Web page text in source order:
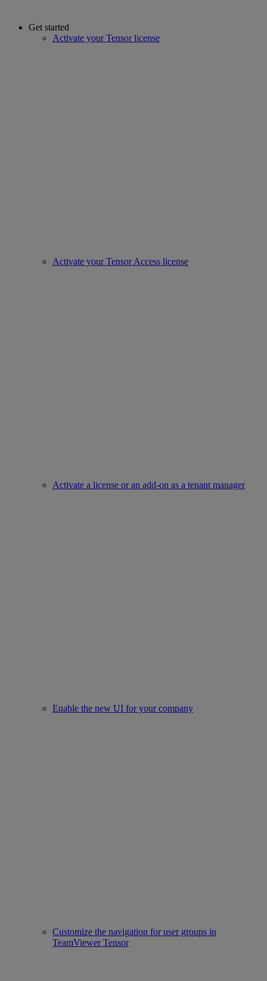
Get started
Activate your Tensor license
Activate your Tensor Access license
Activate a license or an add-on as a tenant manager
Enable the new UI for your company
Customize the navigation for user groups in
TeamViewer Tensor